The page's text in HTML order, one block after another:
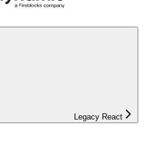
Legacy React